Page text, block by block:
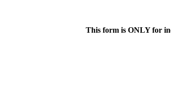
This form is ONLY for